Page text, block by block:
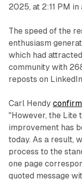
2025, at 2:11 PM in
The speed of the
enthusiasm
which had
community with
reposts on
Carl Hendy
"However, the Lite
improvement has
today. As a result,
process to the
one page
quoted message